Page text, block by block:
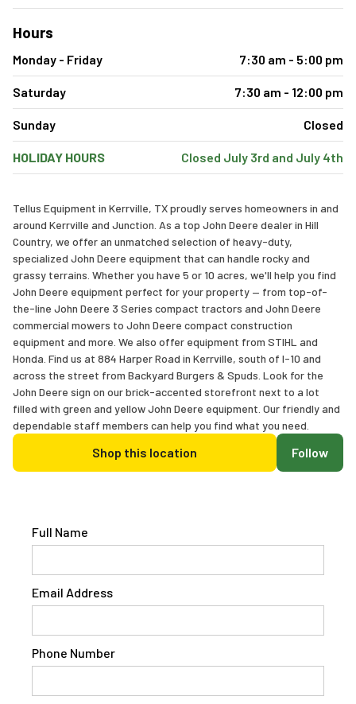
Hours
Monday - Friday 7:30 am - 5:00 pm
Saturday 7:30 am - 12:00 pm
Sunday Closed
HOLIDAY HOURS Closed July 3rd and July 4th
Tellus Equipment in Kerrville, TX proudly serves homeowners in and
around Kerrville and Junction. As a top John Deere dealer in Hill
Country, we offer an unmatched selection of heavy-duty,
specialized John Deere equipment that can handle rocky and
grassy terrains. Whether you have 5 or 10 acres, we'll help you find
John Deere equipment perfect for your property — from top-of-
the-line John Deere 3 Series compact tractors and John Deere
commercial mowers to John Deere compact construction
equipment and more. We also offer equipment from STIHL and
Honda. Find us at 884 Harper Road in Kerrville, south of I-10 and
across the street from Backyard Burgers & Spuds. Look for the
John Deere sign on our brick-accented storefront next to a lot
filled with green and yellow John Deere equipment. Our friendly and
dependable staff members can help you find what you need.
Shop this location Follow
Full Name
Email Address
Phone Number